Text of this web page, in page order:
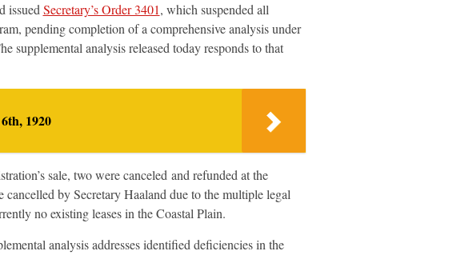
issued Secretary’s Order 3401, which suspended all
pending completion of a comprehensive analysis under
supplemental analysis released today responds to that
1920
sale, two were canceled and refunded at the
cancelled by Secretary Haaland due to the multiple legal
no existing leases in the Coastal Plain.
analysis addresses identified deficiencies in the